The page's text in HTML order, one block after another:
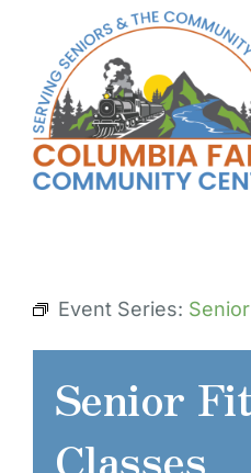
content
ABOUT US
RENT OUR SPACE
CONTACT US
Event Series:
Senior
Classes